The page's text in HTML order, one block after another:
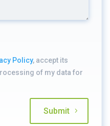
Policy, accept its
of my data for
Submit